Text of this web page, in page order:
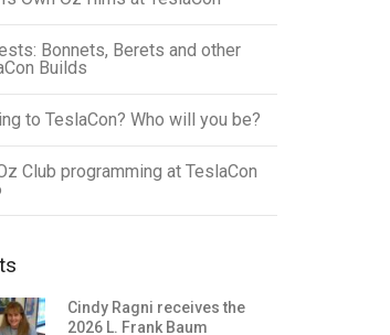
Bonnets, Berets and other
Builds
to TeslaCon? Who will you be?
Club programming at TeslaCon
Cindy Ragni receives the
2026 L. Frank Baum